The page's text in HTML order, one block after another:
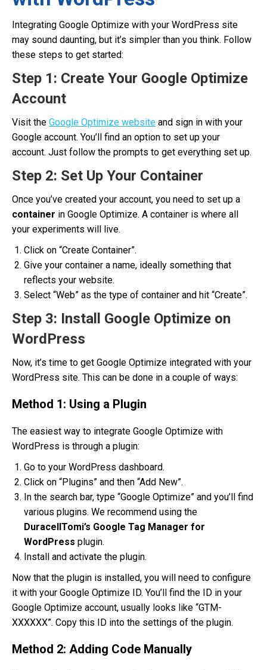
Integrating Google Optimize with your WordPress site
may sound daunting, but it’s simpler than you think. Follow
these steps to get started:
Step 1: Create Your Google Optimize
Account
Visit the Google Optimize website and sign in with your
Google account. You’ll find an option to set up your
account. Just follow the prompts to get everything set up.
Step 2: Set Up Your Container
Once you’ve created your account, you need to set up a
container in Google Optimize. A container is where all
your experiments will live.
Click on “Create Container”.
Give your container a name, ideally something that
reflects your website.
Select “Web” as the type of container and hit “Create”.
Step 3: Install Google Optimize on
WordPress
Now, it’s time to get Google Optimize integrated with your
WordPress site. This can be done in a couple of ways:
Method 1: Using a Plugin
The easiest way to integrate Google Optimize with
WordPress is through a plugin:
Go to your WordPress dashboard.
Click on “Plugins” and then “Add New”.
In the search bar, type “Google Optimize” and you’ll find
various plugins. We recommend using the
DuracellTomi’s Google Tag Manager for
WordPress plugin.
Install and activate the plugin.
Now that the plugin is installed, you will need to configure
it with your Google Optimize ID. You’ll find the ID in your
Google Optimize account, usually looks like “GTM-
XXXXXX”. Copy this ID into the settings of the plugin.
Method 2: Adding Code Manually